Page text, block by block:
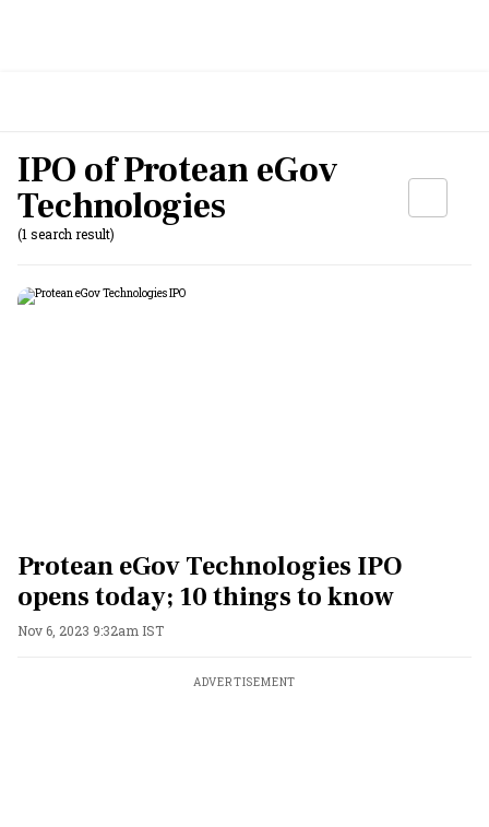
IPO of Protean eGov
Technologies
(1 search result)
Protean eGov Technologies IPO
opens today; 10 things to know
Nov 6, 2023 9:32am IST
ADVERTISEMENT